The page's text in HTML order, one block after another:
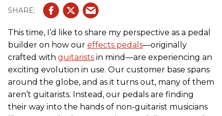
This time, I’d like to share my perspective as a pedal
builder on how our effects pedals—originally
crafted with guitarists in mind—are experiencing an
exciting evolution in use. Our customer base spans
around the globe, and as it turns out, many of them
aren’t guitarists. Instead, our pedals are finding
their way into the hands of non-guitarist musicians